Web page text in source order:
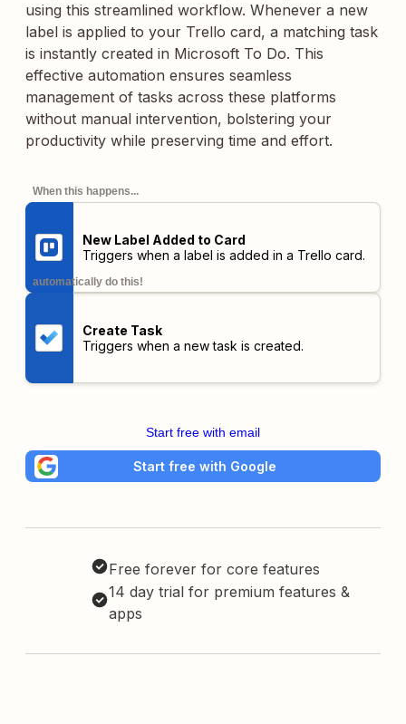
using this streamlined workflow. Whenever a new
label is applied to your Trello card, a matching task
is instantly created in Microsoft To Do. This
effective automation ensures seamless
management of tasks across these platforms
without manual intervention, bolstering your
productivity while preserving time and effort.
When this happens...
New Label Added to Card
Triggers when a label is added in a Trello card.
automatically do this!
Create Task
Triggers when a new task is created.
Start free with email
Start free with Google
Free forever for core features
14 day trial for premium features &
apps